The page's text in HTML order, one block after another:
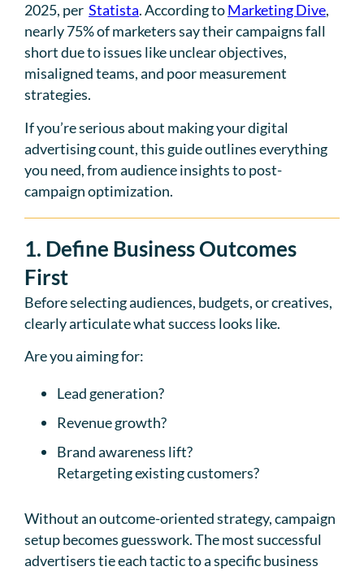
2025, per Statista. According toMarketing Dive,
nearly 75% of marketers say their campaigns fall
short due to issues like unclear objectives,
misaligned teams, and poor measurement
strategies.
If you’re serious about making your digital
advertising count, this guide outlines everything
you need, from audience insights to post-
campaign optimization.
1. Define Business Outcomes
First
Before selecting audiences, budgets, or creatives,
clearly articulate what success looks like.
Are you aiming for:
Lead generation?
Revenue growth?
Brand awareness lift?
Retargeting existing customers?
Without an outcome-oriented strategy, campaign
setup becomes guesswork. The most successful
advertisers tie each tactic to a specific business